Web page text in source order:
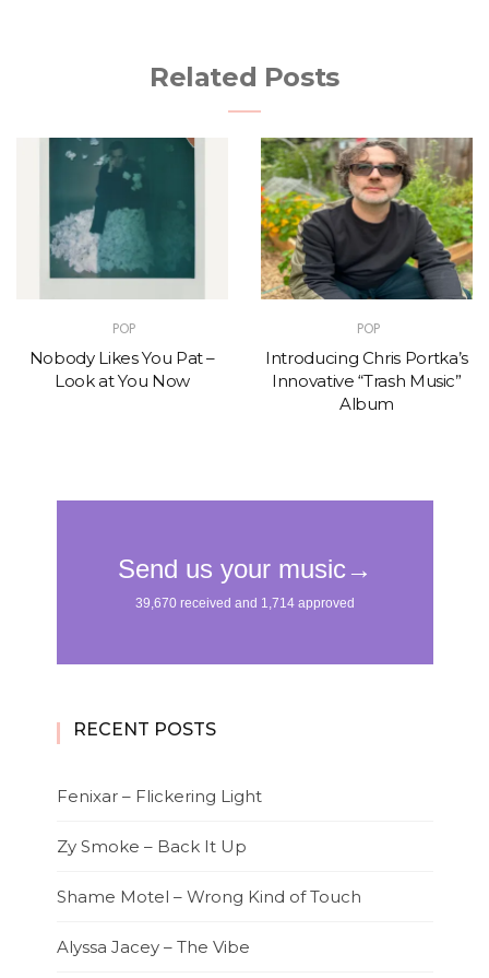
Related Posts
POP
Nobody Likes You Pat –
Look at You Now
POP
Introducing Chris Portka’s
Innovative “Trash Music”
Album
RECENT POSTS
Fenixar – Flickering Light
Zy Smoke – Back It Up
Shame Motel – Wrong Kind of Touch
Alyssa Jacey – The Vibe